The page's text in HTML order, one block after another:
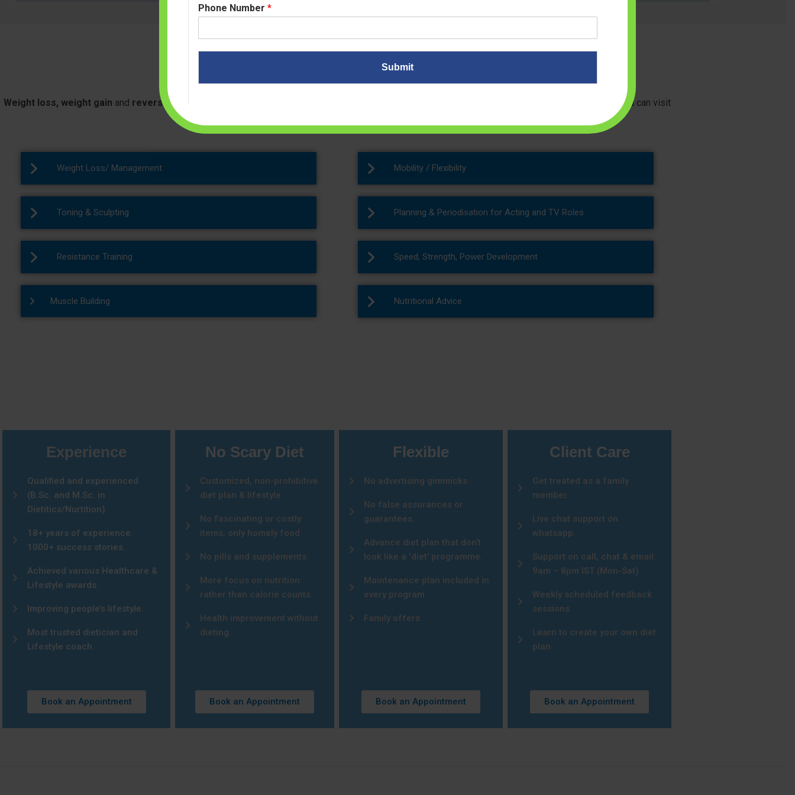
Our Training Programs
Weight loss, weight gain and reversing diabetes
all these things are possible with client self commitments, patience and with right diet guidance. You can visit
the
Weight Loss/ Management
Toning & Sculpting
Resistance Training
Muscle Building
Mobility / Flexibility
Planning & Periodisation for Acting and TV Roles
Speed, Strength, Power Development
Nutritional Advice
Experience
Qualified and experienced
(B.Sc. and M.Sc. in
Dietitics/Nurtition).
18+ years of experience.
1000+ success stories.
Achieved various Healthcare &
Lifestyle awards.
Improving people’s lifestyle.
Most trusted dietician and
Lifestyle coach.
Book an Appointment
No Scary Diet
Customized, non-prohibitive
diet plan & lifestyle.
No fascinating or costly
items, only homely food
No pills and supplements.
More focus on nutrition
rather than calorie counts.
Health improvement without
dieting.
Book an Appointment
Flexible
No advertising gimmicks
No false assurances or
guarantees.
Advance diet plan that don’t
look like a ‘diet’ programme.
Maintenance plan included in
every program
Family offers
Book an Appointment
Client Care
Get treated as a family
member.
Live chat support on
whatsapp.
Support on call, chat & email:
9am – 8pm IST (Mon-Sat)
Weekly scheduled feedback
sessions
Learn to create your own diet
plan
Book an Appointment
Phone Number *
Submit